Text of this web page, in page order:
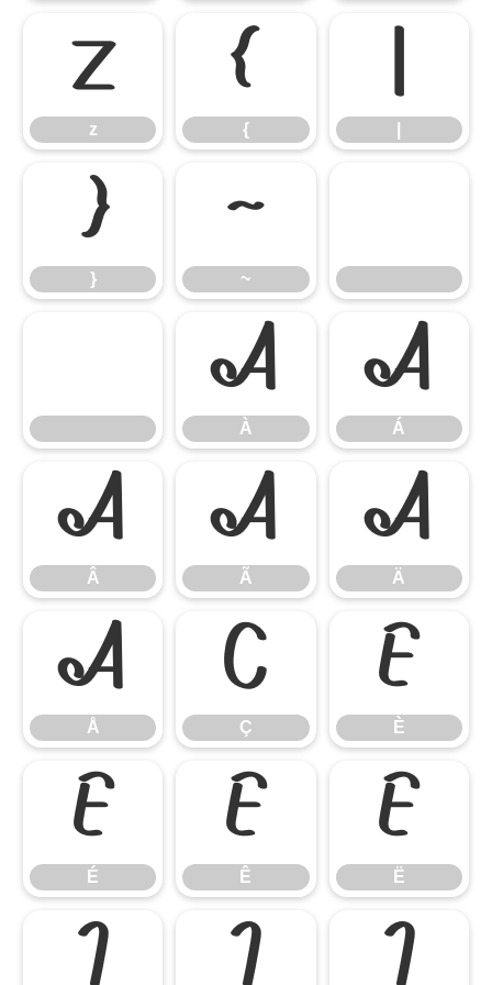
z
z
{
{
}
}
~
~
À
À
Á
Á
Â
Â
Ã
Ã
Ä
Ä
Å
Å
Ç
Ç
È
È
É
É
Ê
Ê
Ë
Ë
Ì Í Î